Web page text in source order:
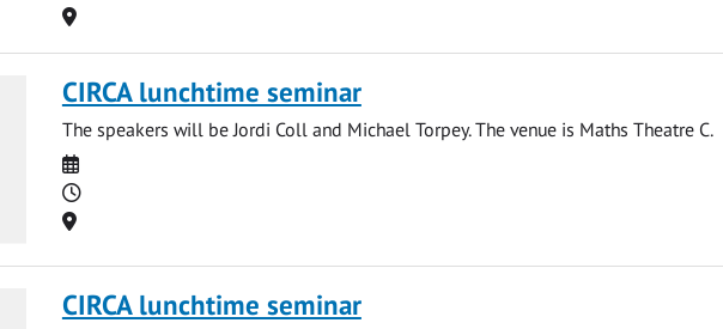
Location
CIRCA lunchtime seminar
The speakers will be Jordi Coll and Michael Torpey. The venue is Maths Theatre C.
Date
Time
Location
CIRCA lunchtime seminar